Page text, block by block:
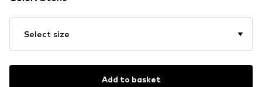
Select size
Add to basket